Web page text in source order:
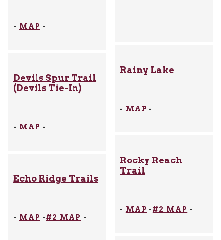
- MAP -
Devils Spur Trail
(Devils Tie-In)
- MAP -
Echo Ridge Trails
- MAP -#2 MAP -
Rainy Lake
- MAP -
Rocky Reach
Trail
- MAP -#2 MAP -